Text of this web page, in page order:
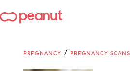
PREGNANCY / PREGNANCY SCANS